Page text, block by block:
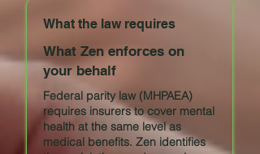
What the law requires
What Zen enforces on
your behalf
Federal parity law (MHPAEA)
requires insurers to cover mental
health at the same level as
medical benefits. Zen identifies